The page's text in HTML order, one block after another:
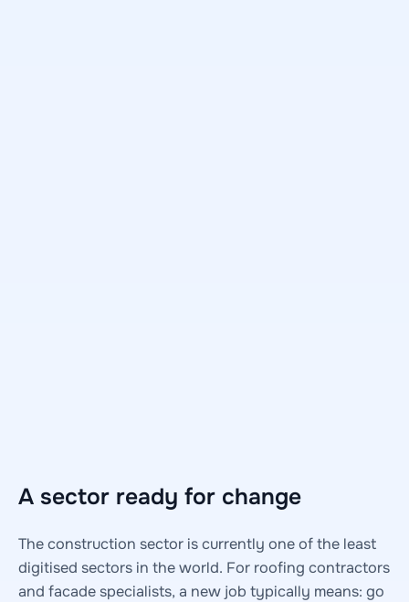
A sector ready for change
The construction sector is currently one of the least
digitised sectors in the world. For roofing contractors
and facade specialists, a new job typically means: go